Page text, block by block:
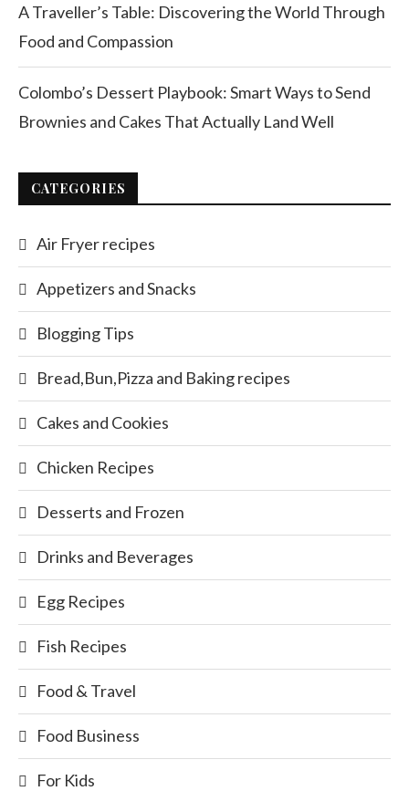
A Traveller’s Table: Discovering the World Through
Food and Compassion
Colombo’s Dessert Playbook: Smart Ways to Send
Brownies and Cakes That Actually Land Well
CATEGORIES
Air Fryer recipes
Appetizers and Snacks
Blogging Tips
Bread,Bun,Pizza and Baking recipes
Cakes and Cookies
Chicken Recipes
Desserts and Frozen
Drinks and Beverages
Egg Recipes
Fish Recipes
Food & Travel
Food Business
For Kids